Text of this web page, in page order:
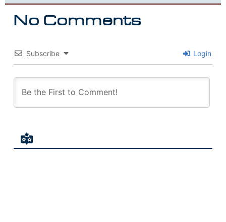
No Comments
Subscribe Login